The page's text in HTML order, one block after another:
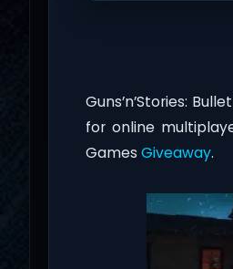
Guns’n’Stories:
for online
Games Giveaway.